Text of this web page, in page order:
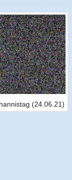
(24.06.21)